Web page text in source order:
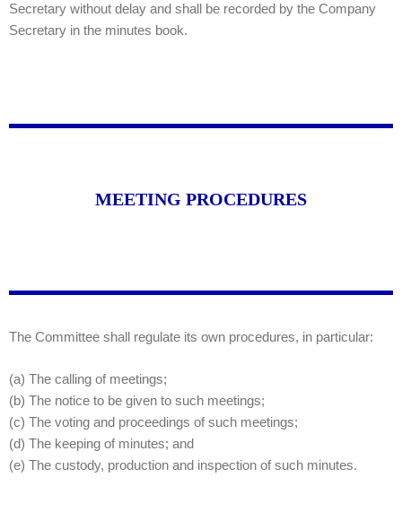
Secretary without delay and shall be recorded by the Company
Secretary in the minutes book.
MEETING PROCEDURES
The Committee shall regulate its own procedures, in particular:
(a) The calling of meetings;
(b) The notice to be given to such meetings;
(c) The voting and proceedings of such meetings;
(d) The keeping of minutes; and
(e) The custody, production and inspection of such minutes.